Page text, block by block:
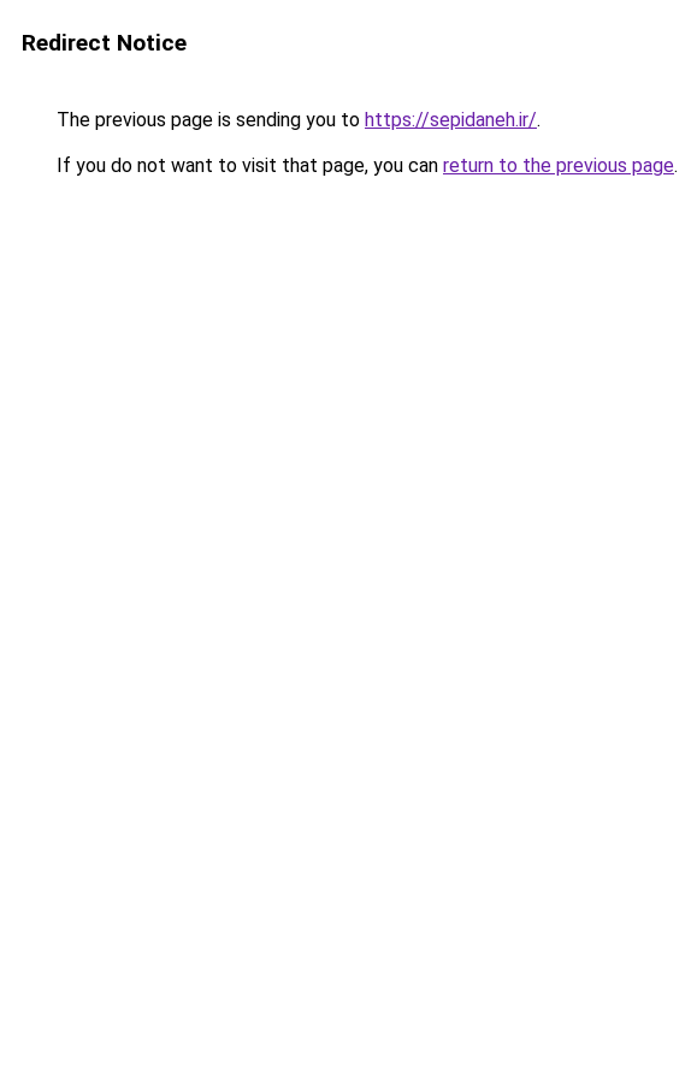
Redirect Notice
The previous page is sending you to https://sepidaneh.ir/.
If you do not want to visit that page, you can return to the previous page.